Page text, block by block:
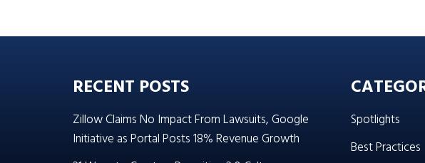
RECENT POSTS
Zillow Claims No Impact From Lawsuits, Google
Initiative as Portal Posts 18% Revenue Growth
Spotlights
Best Practices